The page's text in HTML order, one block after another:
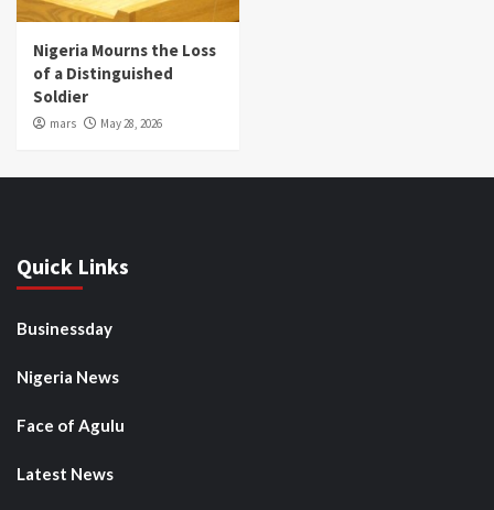
Nigeria Mourns the Loss
of a Distinguished
Soldier
mars May 28, 2026
Quick Links
Businessday
Nigeria News
Face of Agulu
Latest News